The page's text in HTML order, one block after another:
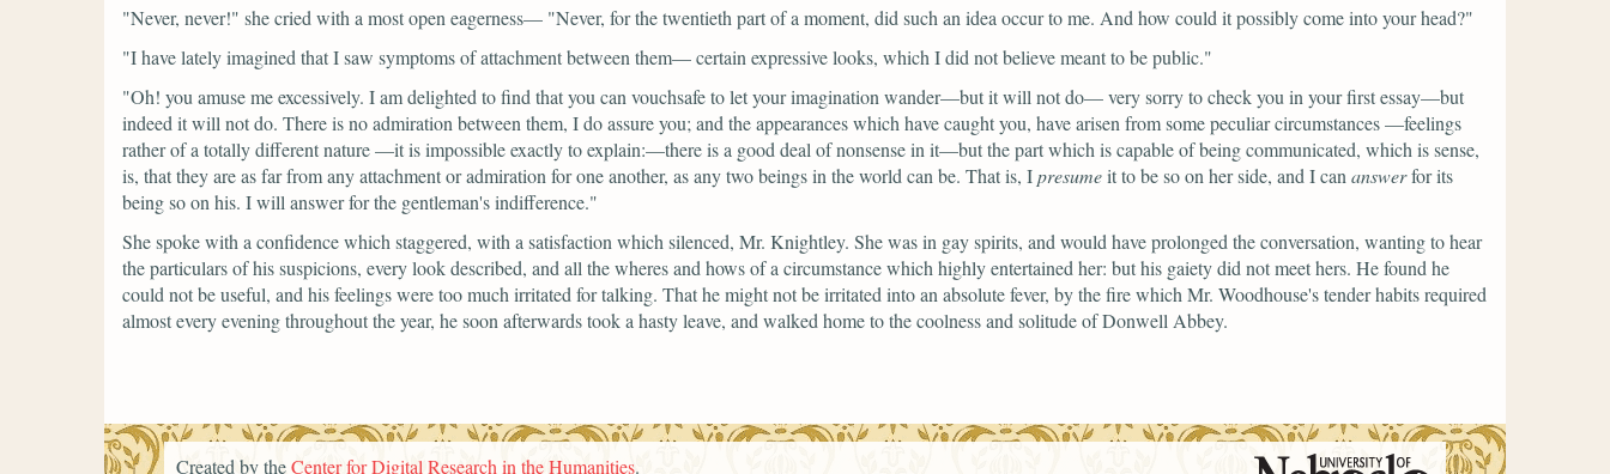
"Never, never!" she cried with a most open eagerness— "Never, for the twentieth part of a moment, did such an idea occur to me. And how could it possibly come into your head?"
"I have lately imagined that I saw symptoms of attachment between them— certain expressive looks, which I did not believe meant to be public."
"Oh! you amuse me excessively. I am delighted to find that you can vouchsafe to let your imagination wander—but it will not do— very sorry to check you in your first essay—but
indeed it will not do. There is no admiration between them, I do assure you; and the appearances which have caught you, have arisen from some peculiar circumstances —feelings
rather of a totally different nature —it is impossible exactly to explain:—there is a good deal of nonsense in it—but the part which is capable of being communicated, which is sense,
is, that they are as far from any attachment or admiration for one another, as any two beings in the world can be. That is, Ipresumeit to be so on her side, and I can answerfor its
being so on his. I will answer for the gentleman's indifference."
She spoke with a confidence which staggered, with a satisfaction which silenced, Mr. Knightley. She was in gay spirits, and would have prolonged the conversation, wanting to hear
the particulars of his suspicions, every look described, and all the wheres and hows of a circumstance which highly entertained her: but his gaiety did not meet hers. He found he
could not be useful, and his feelings were too much irritated for talking. That he might not be irritated into an absolute fever, by the fire which Mr. Woodhouse's tender habits required
almost every evening throughout the year, he soon afterwards took a hasty leave, and walked home to the coolness and solitude of Donwell Abbey.
Created by theCenter for Digital Research in the Humanities.